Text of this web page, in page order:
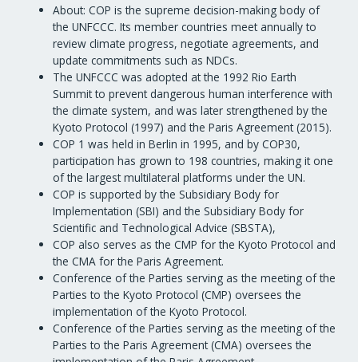
About: COP is the supreme decision-making body of
the UNFCCC. Its member countries meet annually to
review climate progress, negotiate agreements, and
update commitments such as NDCs.
The UNFCCC was adopted at the 1992 Rio Earth
Summit to prevent dangerous human interference with
the climate system, and was later strengthened by the
Kyoto Protocol (1997) and the Paris Agreement (2015).
COP 1 was held in Berlin in 1995, and by COP30,
participation has grown to 198 countries, making it one
of the largest multilateral platforms under the UN.
COP is supported by the Subsidiary Body for
Implementation (SBI) and the Subsidiary Body for
Scientific and Technological Advice (SBSTA),
COP also serves as the CMP for the Kyoto Protocol and
the CMA for the Paris Agreement.
Conference of the Parties serving as the meeting of the
Parties to the Kyoto Protocol (CMP) oversees the
implementation of the Kyoto Protocol.
Conference of the Parties serving as the meeting of the
Parties to the Paris Agreement (CMA) oversees the